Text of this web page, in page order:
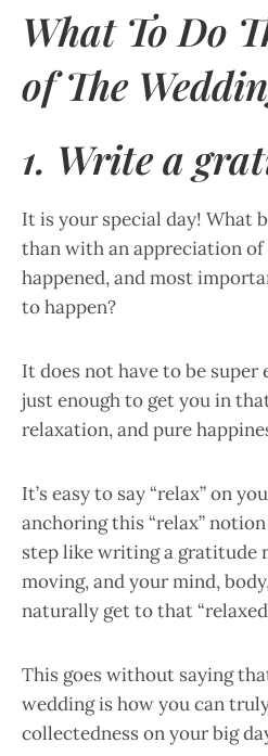
What To Do
of The
1. Write a
It is your special day! What
than with an appreciation
happened, and most
to happen?
It does not have to be super
just enough to get you in
relaxation, and pure
It’s easy to say “relax” on
anchoring this “relax”
step like writing a gratitude
moving, and your mind,
naturally get to that
This goes without saying
wedding is how you can
collectedness on your big